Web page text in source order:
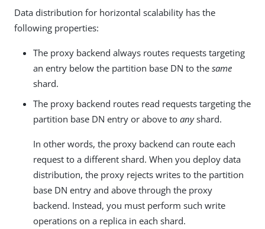
Data distribution for horizontal scalability has the
following properties:
The proxy backend always routes requests targeting
an entry below the partition base DN to the same
shard.
The proxy backend routes read requests targeting the
partition base DN entry or above to anyshard.
In other words, the proxy backend can route each
request to a different shard. When you deploy data
distribution, the proxy rejects writes to the partition
base DN entry and above through the proxy
backend. Instead, you must perform such write
operations on a replica in each shard.